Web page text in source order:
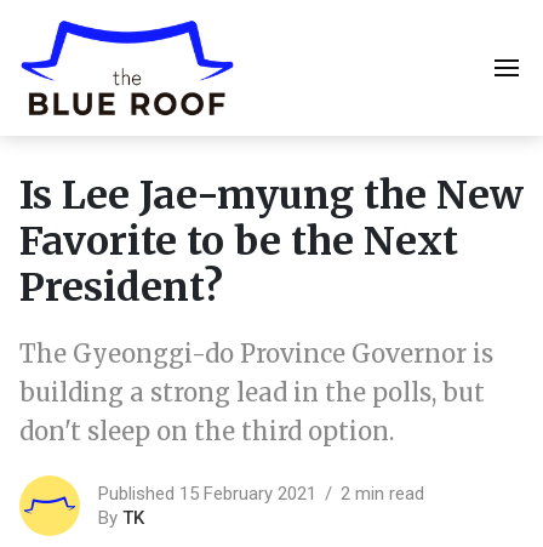
Is Lee Jae-myung the New
Favorite to be the Next
President?
The Gyeonggi-do Province Governor is
building a strong lead in the polls, but
don't sleep on the third option.
Published 15 February 2021
2 min read
By TK